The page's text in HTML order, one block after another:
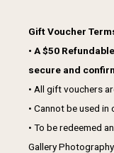
Gift Voucher
• A $50
secure and
• All gift vouchers
• Cannot be used
• To be redeemed
Gallery Photography.